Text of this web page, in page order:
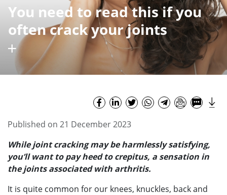
You need to read this if you
often crack your joints
Published on 21 December 2023
While joint cracking may be harmlessly satisfying,
you’ll want to pay heed to crepitus, a sensation in
the joints associated with arthritis.
It is quite common for our knees, knuckles, back and